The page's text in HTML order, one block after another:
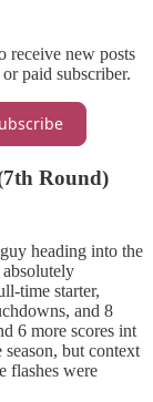
receive new posts
paid subscriber.
Round)
heading into the
absolutely
time starter,
and 8
6 more scores int
season, but context
flashes were